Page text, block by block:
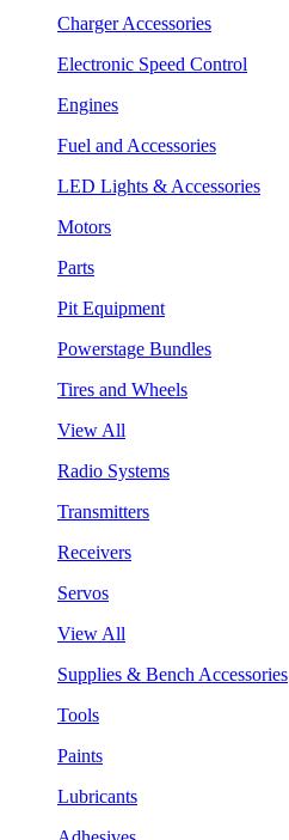
Charger Accessories
Electronic Speed Control
Engines
Fuel and Accessories
LED Lights & Accessories
Motors
Parts
Pit Equipment
Powerstage Bundles
Tires and Wheels
View All
Radio Systems
Transmitters
Receivers
Servos
View All
Supplies & Bench Accessories
Tools
Paints
Lubricants